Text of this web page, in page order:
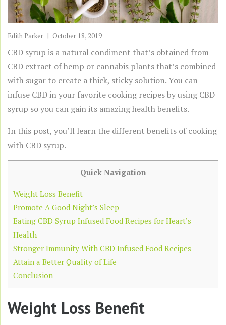
Edith Parker October 18, 2019
CBD syrup is a natural condiment that’s obtained from
CBD extract of hemp or cannabis plants that’s combined
with sugar to create a thick, sticky solution. You can
infuse CBD in your favorite cooking recipes by using CBD
syrup so you can gain its amazing health benefits.
In this post, you’ll learn the different benefits of cooking
with CBD syrup.
Quick Navigation
Weight Loss Benefit
Promote A Good Night’s Sleep
Eating CBD Syrup Infused Food Recipes for Heart’s
Health
Stronger Immunity With CBD Infused Food Recipes
Attain a Better Quality of Life
Conclusion
Weight Loss Benefit